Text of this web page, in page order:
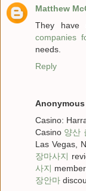
Matthew
They have
companies
needs.
Reply
Anonymous
Casino:
Casino 양산
Las Vegas,
장마사지
사지
장안마